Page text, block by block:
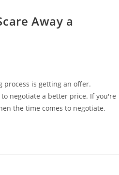
Away a
process is getting an offer.
negotiate a better price. If you're
the time comes to negotiate.